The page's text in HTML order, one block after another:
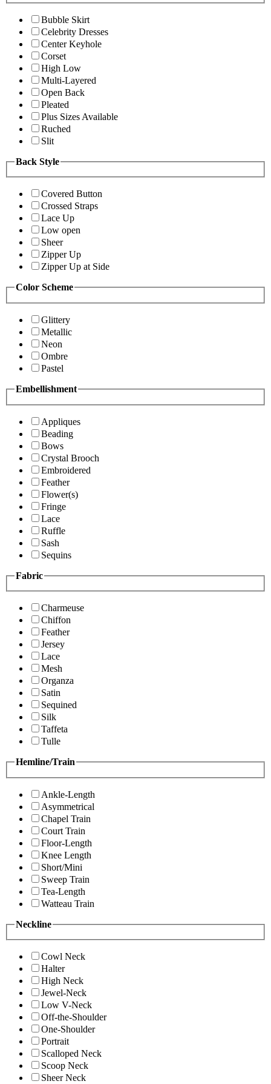
Bubble Skirt
Celebrity Dresses
Center Keyhole
Corset
High Low
Multi-Layered
Open Back
Pleated
Plus Sizes Available
Ruched
Slit
Back Style
Covered Button
Crossed Straps
Lace Up
Low open
Sheer
Zipper Up
Zipper Up at Side
Color Scheme
Glittery
Metallic
Neon
Ombre
Pastel
Embellishment
Appliques
Beading
Bows
Crystal Brooch
Embroidered
Feather
Flower(s)
Fringe
Lace
Ruffle
Sash
Sequins
Fabric
Charmeuse
Chiffon
Feather
Jersey
Lace
Mesh
Organza
Satin
Sequined
Silk
Taffeta
Tulle
Hemline/Train
Ankle-Length
Asymmetrical
Chapel Train
Court Train
Floor-Length
Knee Length
Short/Mini
Sweep Train
Tea-Length
Watteau Train
Neckline
Cowl Neck
Halter
High Neck
Jewel-Neck
Low V-Neck
Off-the-Shoulder
One-Shoulder
Portrait
Scalloped Neck
Scoop Neck
Sheer Neck